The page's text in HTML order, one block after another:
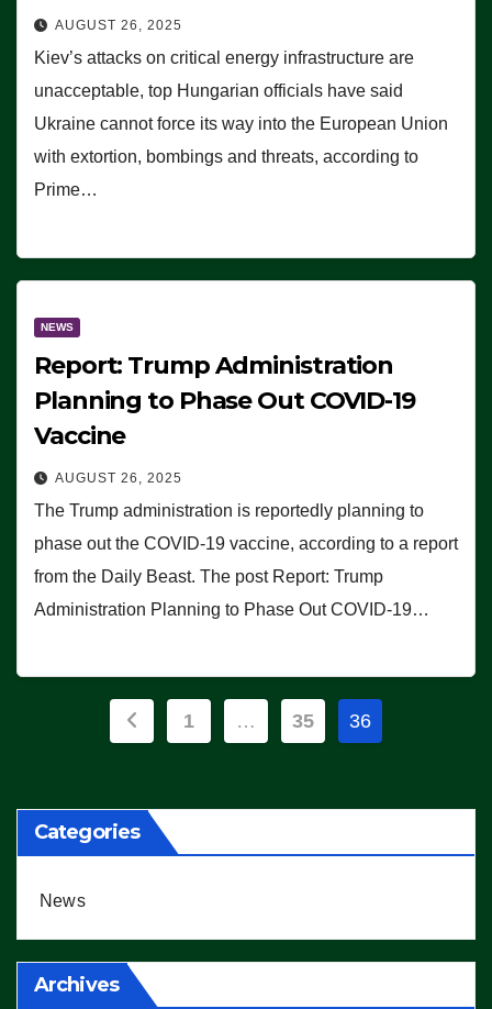
AUGUST 26, 2025
Kiev’s attacks on critical energy infrastructure are
unacceptable, top Hungarian officials have said
Ukraine cannot force its way into the European Union
with extortion, bombings and threats, according to
Prime…
NEWS
Report: Trump Administration
Planning to Phase Out COVID-19
Vaccine
AUGUST 26, 2025
The Trump administration is reportedly planning to
phase out the COVID-19 vaccine, according to a report
from the Daily Beast. The post Report: Trump
Administration Planning to Phase Out COVID-19…
Posts
1 … 35 36
Categories
News
Archives